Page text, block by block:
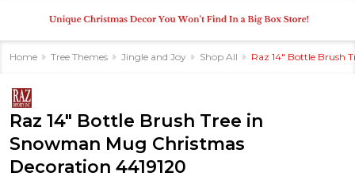
Home Tree Themes Jingle and Joy Shop All Raz 14" Bottle Brush
Raz 14" Bottle Brush Tree in
Snowman Mug Christmas
Decoration 4419120